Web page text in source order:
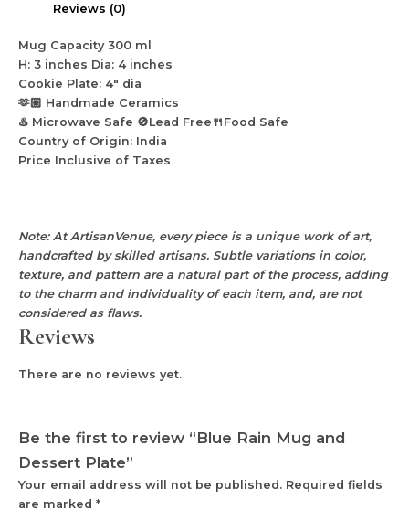
Reviews (0)
Mug Capacity 300 ml
H: 3 inches Dia: 4 inches
Cookie Plate: 4″ dia
🫶🏼 Handmade Ceramics
♨️ Microwave Safe 🚫Lead Free🍴Food Safe
Country of Origin: India
Price Inclusive of Taxes
Note: At ArtisanVenue, every piece is a unique work of art,
handcrafted by skilled artisans. Subtle variations in color,
texture, and pattern are a natural part of the process, adding
to the charm and individuality of each item, and, are not
considered as flaws.
Reviews
There are no reviews yet.
Be the first to review “Blue Rain Mug and
Dessert Plate”
Your email address will not be published. Required fields
are marked *